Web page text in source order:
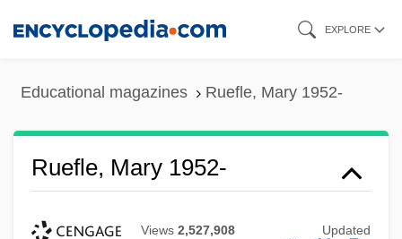
EXPLORE
Educational magazines Ruefle, Mary 1952-
Ruefle, Mary 1952-
Views 2,527,908 Updated